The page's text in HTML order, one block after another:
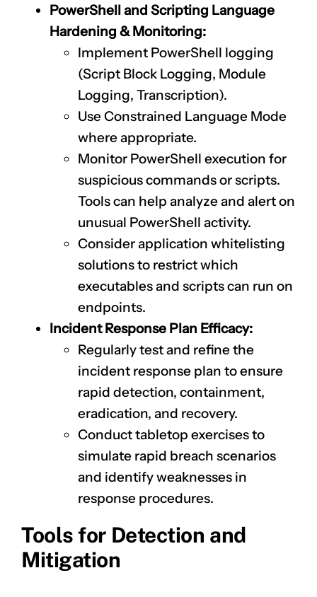
PowerShell and Scripting Language
Hardening & Monitoring:
Implement PowerShell logging
(Script Block Logging, Module
Logging, Transcription).
Use Constrained Language Mode
where appropriate.
Monitor PowerShell execution for
suspicious commands or scripts.
Tools can help analyze and alert on
unusual PowerShell activity.
Consider application whitelisting
solutions to restrict which
executables and scripts can run on
endpoints.
Incident Response Plan Efficacy:
Regularly test and refine the
incident response plan to ensure
rapid detection, containment,
eradication, and recovery.
Conduct tabletop exercises to
simulate rapid breach scenarios
and identify weaknesses in
response procedures.
Tools for Detection and
Mitigation
CLAIM NOW YOUR